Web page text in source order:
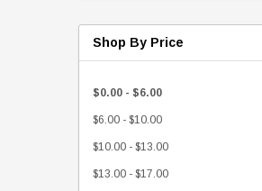
Shop By Price
$0.00 - $6.00
$6.00 - $10.00
$10.00 - $13.00
$13.00 - $17.00